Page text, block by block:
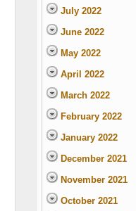
July 2022
June 2022
May 2022
April 2022
March 2022
February 2022
January 2022
December 2021
November 2021
October 2021